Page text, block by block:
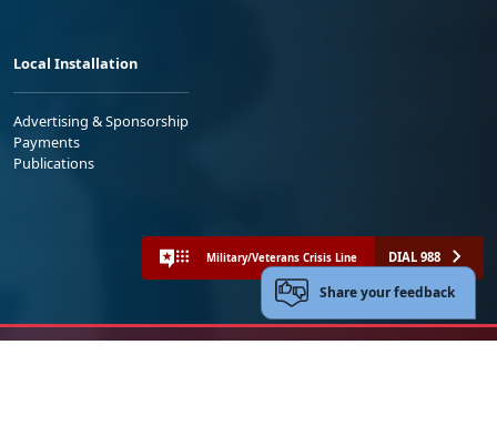
Local Installation
Advertising & Sponsorship
Payments
Publications
Military/Veterans Crisis Line DIAL 988
Share your feedback